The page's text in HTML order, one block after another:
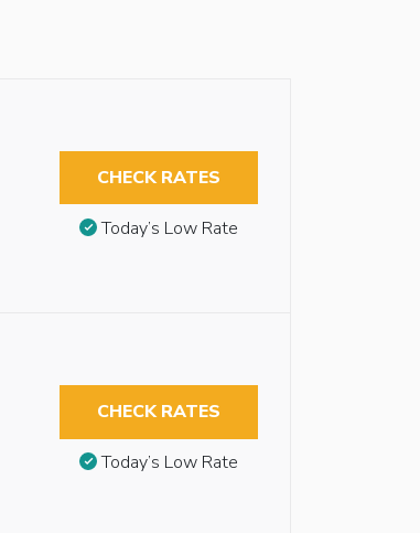
CHECK RATES
Today’s Low Rate
CHECK RATES
Today’s Low Rate